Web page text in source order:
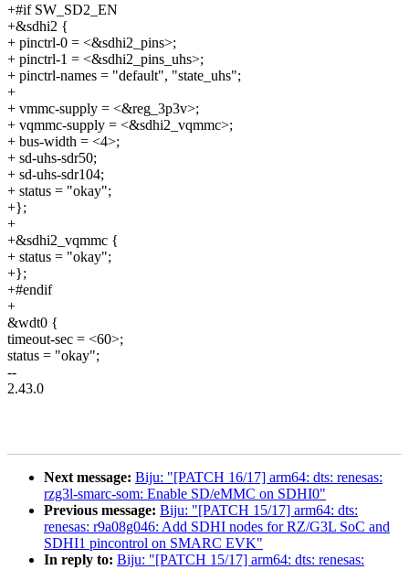
+#if SW_SD2_EN
+&sdhi2 {
+ pinctrl-0 = <&sdhi2_pins>;
+ pinctrl-1 = <&sdhi2_pins_uhs>;
+ pinctrl-names = "default", "state_uhs";
+
+ vmmc-supply = <&reg_3p3v>;
+ vqmmc-supply = <&sdhi2_vqmmc>;
+ bus-width = <4>;
+ sd-uhs-sdr50;
+ sd-uhs-sdr104;
+ status = "okay";
+};
+
+&sdhi2_vqmmc {
+ status = "okay";
+};
+#endif
+
&wdt0 {
timeout-sec = <60>;
status = "okay";
--
2.43.0
Next message: Biju: "[PATCH 16/17] arm64: dts: renesas:
rzg3l-smarc-som: Enable SD/eMMC on SDHI0"
Previous message: Biju: "[PATCH 15/17] arm64: dts:
renesas: r9a08g046: Add SDHI nodes for RZ/G3L SoC and
SDHI1 pincontrol on SMARC EVK"
In reply to: Biju: "[PATCH 15/17] arm64: dts: renesas: